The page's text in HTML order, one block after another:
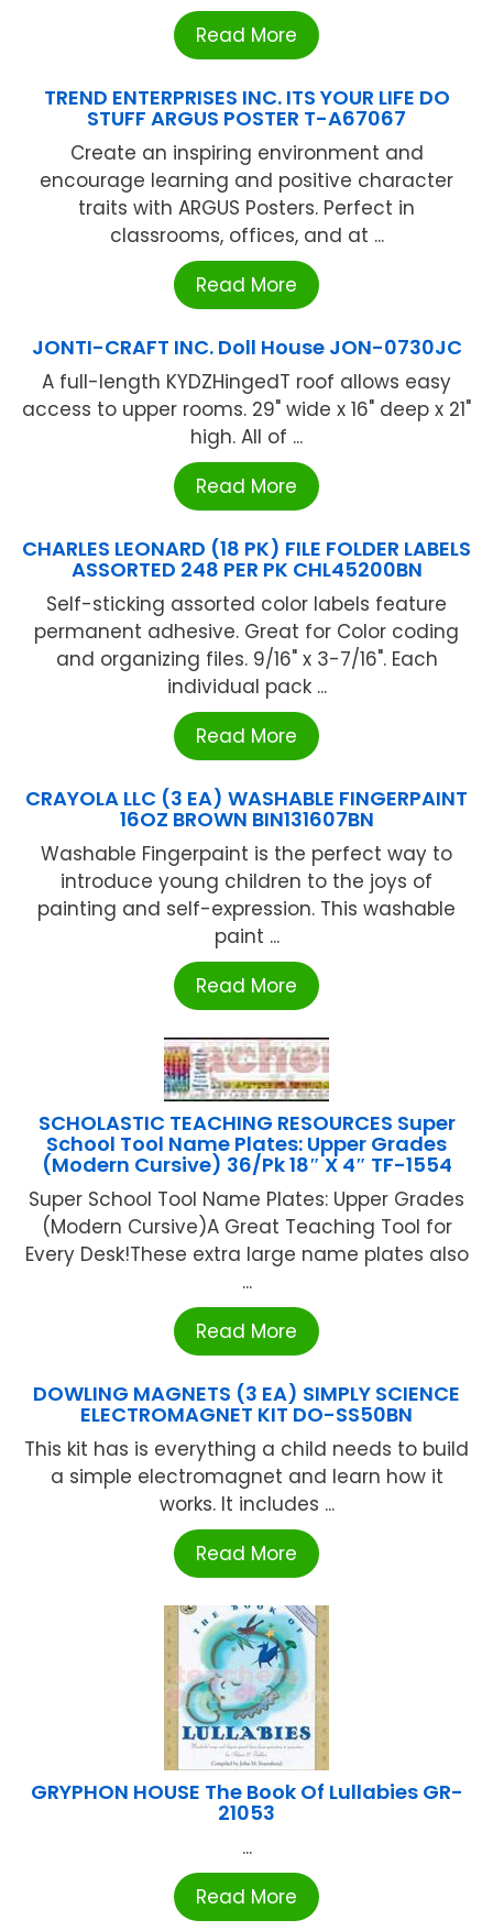
Read More
TREND ENTERPRISES INC. ITS YOUR LIFE DO
STUFF ARGUS POSTER T-A67067
Create an inspiring environment and
encourage learning and positive character
traits with ARGUS Posters. Perfect in
classrooms, offices, and at ...
Read More
JONTI-CRAFT INC. Doll House JON-0730JC
A full-length KYDZHingedT roof allows easy
access to upper rooms. 29" wide x 16" deep x 21"
high. All of ...
Read More
CHARLES LEONARD (18 PK) FILE FOLDER LABELS
ASSORTED 248 PER PK CHL45200BN
Self-sticking assorted color labels feature
permanent adhesive. Great for Color coding
and organizing files. 9/16" x 3-7/16". Each
individual pack ...
Read More
CRAYOLA LLC (3 EA) WASHABLE FINGERPAINT
16OZ BROWN BIN131607BN
Washable Fingerpaint is the perfect way to
introduce young children to the joys of
painting and self-expression. This washable
paint ...
Read More
SCHOLASTIC TEACHING RESOURCES Super
School Tool Name Plates: Upper Grades
(Modern Cursive) 36/Pk 18″ X 4″ TF-1554
Super School Tool Name Plates: Upper Grades
(Modern Cursive)A Great Teaching Tool for
Every Desk!These extra large name plates also
...
Read More
DOWLING MAGNETS (3 EA) SIMPLY SCIENCE
ELECTROMAGNET KIT DO-SS50BN
This kit has is everything a child needs to build
a simple electromagnet and learn how it
works. It includes ...
Read More
GRYPHON HOUSE The Book Of Lullabies GR-
21053
...
Read More